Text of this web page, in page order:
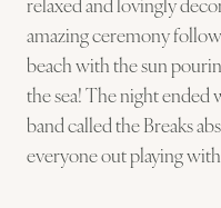
amazing ceremony
beach with the sun
the sea! The night ended
band called the Breaks
everyone out playing